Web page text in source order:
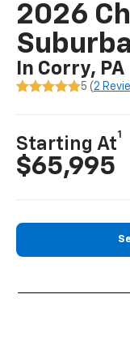
2026
In Corry, PA
5 (2
Starting At
1
$65,995